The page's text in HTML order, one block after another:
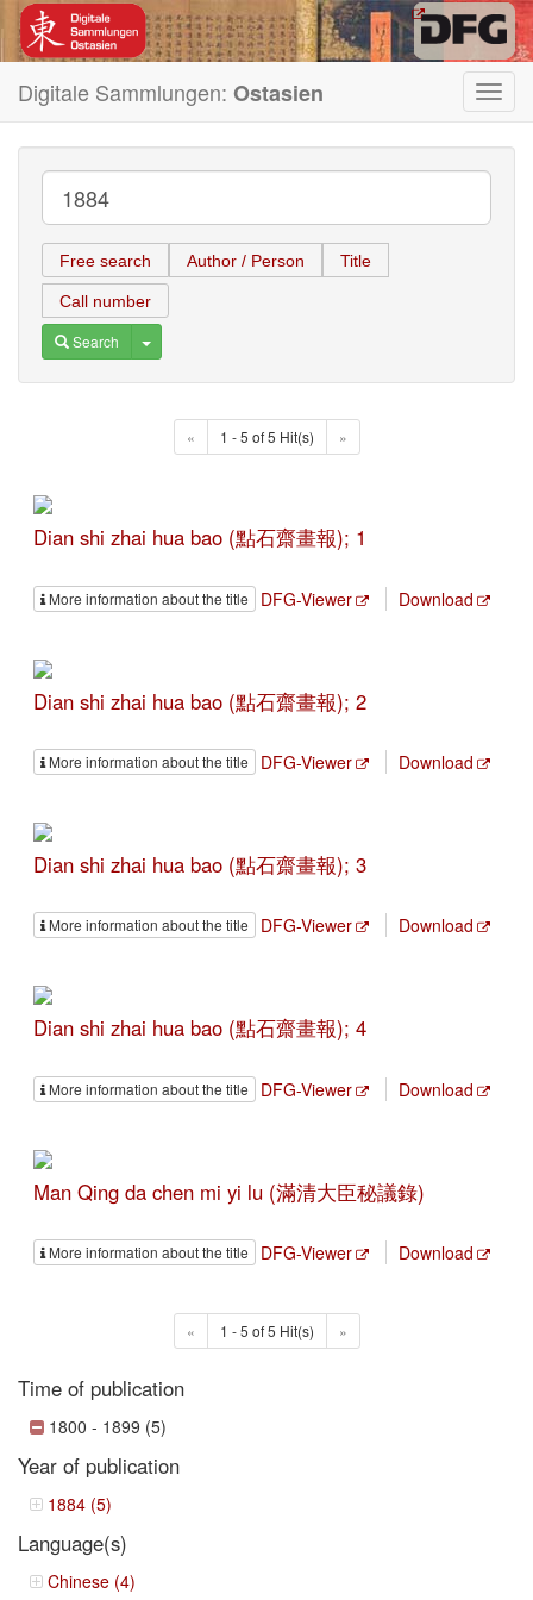
Digitale Sammlungen: Ostasien
Free search Author / Person Title
Call number
Search Toggle Dropdown
« 1 - 5 of 5 Hit(s) »
Dian shi zhai hua bao (點石齋畫報); 1
More information about the title DFG-Viewer Download
Dian shi zhai hua bao (點石齋畫報); 2
More information about the title DFG-Viewer Download
Dian shi zhai hua bao (點石齋畫報); 3
More information about the title DFG-Viewer Download
Dian shi zhai hua bao (點石齋畫報); 4
More information about the title DFG-Viewer Download
Man Qing da chen mi yi lu (滿清大臣秘議錄)
More information about the title DFG-Viewer Download
« 1 - 5 of 5 Hit(s) »
Time of publication
1800 - 1899 (5)
Year of publication
1884 (5)
Language(s)
Chinese (4)